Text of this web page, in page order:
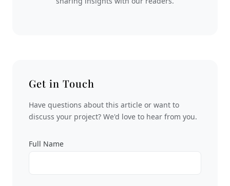
Get in Touch
Have questions about this article or want to
discuss your project? We'd love to hear from you.
Full Name